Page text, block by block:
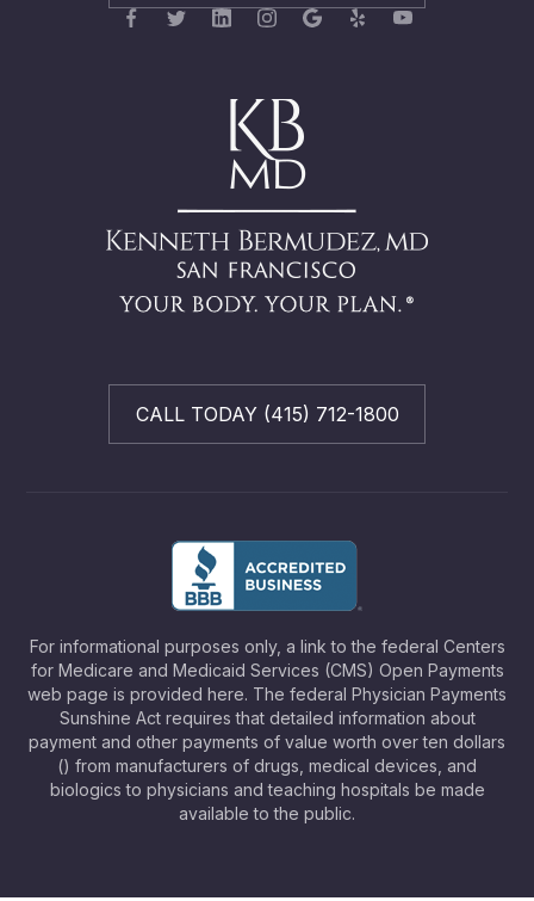
CALL TODAY (415) 712-1800
For informational purposes only, a link to the federal Centers
for Medicare and Medicaid Services (CMS) Open Payments
web page is provided here. The federal Physician Payments
Sunshine Act requires that detailed information about
payment and other payments of value worth over ten dollars
() from manufacturers of drugs, medical devices, and
biologics to physicians and teaching hospitals be made
available to the public.